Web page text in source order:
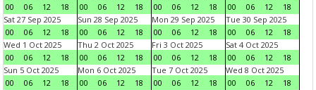
00
06 12 18
00
06 12 18
00
06 12 18
00
06 12
18
Sat 27 Sep 2025
00
06 12 18
Sun 28 Sep 2025
00
06 12 18
Mon 29 Sep 2025
00
06 12 18
Tue 30 Sep 2025
00
06 12
18
Wed 1 Oct 2025
00
06 12 18
Thu 2 Oct 2025
00
06 12 18
Fri 3 Oct 2025
00
06 12 18
Sat 4 Oct 2025
00
06 12
18
Sun 5 Oct 2025
00
06 12 18
Mon 6 Oct 2025
00
06 12 18
Tue 7 Oct 2025
00
06 12 18
Wed 8 Oct 2025
00
06 12
18